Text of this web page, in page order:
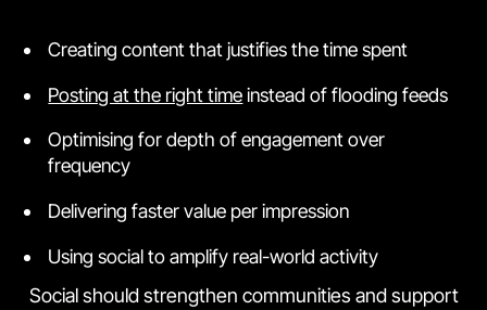
Creating content that justifies the time spent
Posting at the right timeinstead of flooding feeds
Optimising for depth of engagement over
frequency
Delivering faster value per impression
Using social to amplify real-world activity
Social should strengthen communities and support